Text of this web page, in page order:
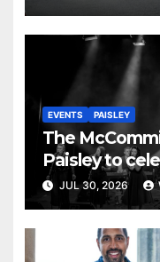
EVENTS PAISLEY
The
Paisley to
JUL 30, 2026